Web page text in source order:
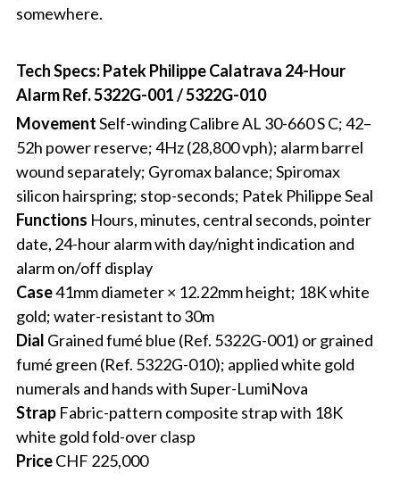
somewhere.
Tech Specs: Patek Philippe Calatrava 24-Hour
Alarm Ref. 5322G-001 / 5322G-010
MovementSelf-winding Calibre AL 30-660 S C; 42–
52h power reserve; 4Hz (28,800 vph); alarm barrel
wound separately; Gyromax balance; Spiromax
silicon hairspring; stop-seconds; Patek Philippe Seal
Functions Hours, minutes, central seconds, pointer
date, 24-hour alarm with day/night indication and
alarm on/off display
Case41mm diameter × 12.22mm height; 18K white
gold; water-resistant to 30m
Dial Grained fumé blue (Ref. 5322G-001) or grained
fumé green (Ref. 5322G-010); applied white gold
numerals and hands with Super-LumiNova
Strap Fabric-pattern composite strap with 18K
white gold fold-over clasp
PriceCHF 225,000